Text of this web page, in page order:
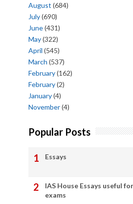
August (684)
July(690)
June(431)
May(322)
April (545)
March (537)
February(162)
February(2)
January(4)
November(4)
Popular Posts
Essays
IAS House Essays useful
exams